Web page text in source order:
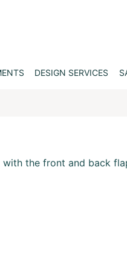
DESIGN SERVICES
the front and back